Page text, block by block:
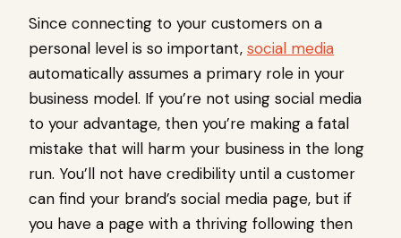
Since connecting to your customers on a
personal level is so important, social media
automatically assumes a primary role in your
business model. If you’re not using social media
to your advantage, then you’re making a fatal
mistake that will harm your business in the long
run. You’ll not have credibility until a customer
can find your brand’s social media page, but if
you have a page with a thriving following then